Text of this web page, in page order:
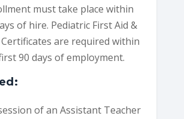
must take place within
of hire. Pediatric First Aid &
Certificates are required within
90 days of employment.
of an Assistant Teacher